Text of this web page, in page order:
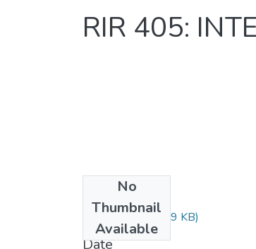
RIR 405:
No
Thumbnail
Available
rir 405.docx(28.59 KB)
Date